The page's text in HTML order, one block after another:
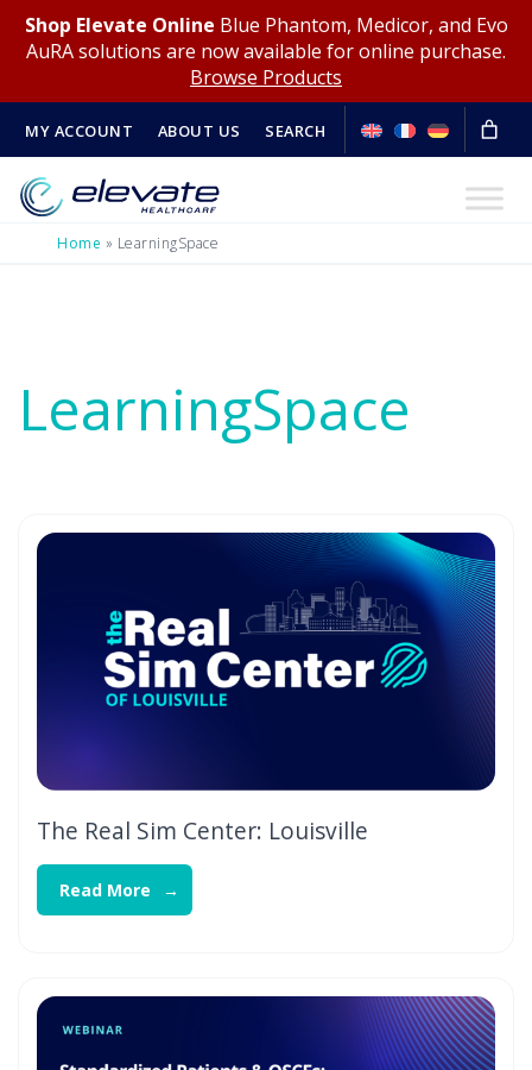
Shop Elevate Online Blue Phantom, Medicor, and Evo
AuRA solutions are now available for online purchase.
Browse Products
MY ACCOUNT ABOUT US SEARCH
Home » LearningSpace
LearningSpace
The Real Sim Center: Louisville
Read More